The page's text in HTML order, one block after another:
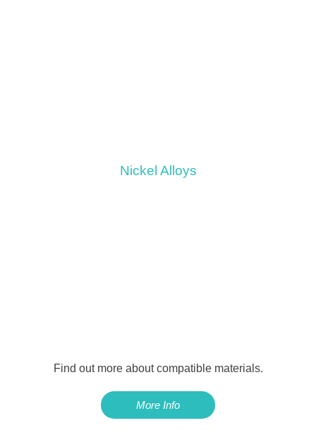
Nickel Alloys
Find out more about compatible materials.
More Info